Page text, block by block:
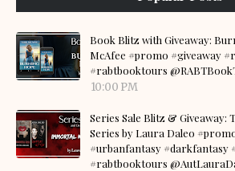
Book Blitz with Giveaway:
McAfee #promo #giveaway
#rabtbooktours
10:00 PM
Series Sale Blitz & Giveaway:
Series by Laura Daleo
#urbanfantasy #darkfantasy
#rabtbooktours